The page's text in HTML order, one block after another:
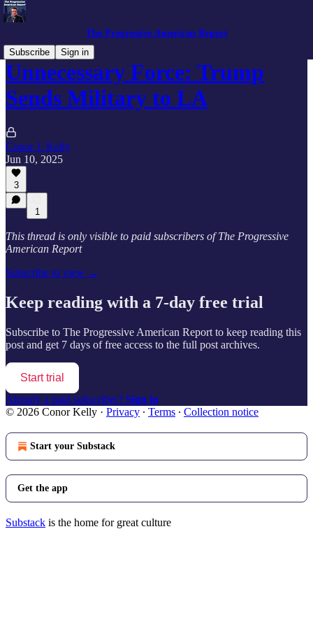
The Progressive American Report
Subscribe
Sign in
Unnecessary Force: Trump
Sends Military to LA
Conor J. Kelly
Jun 10, 2025
3
1
This thread is only visible to paid subscribers of The Progressive
American Report
Subscribe to view →
Keep reading with a 7-day free trial
Subscribe to The Progressive American Report to keep reading this
post and get 7 days of free access to the full post archives.
Start trial
Already a paid subscriber? Sign in
© 2026 Conor Kelly · Privacy ∙ Terms ∙ Collection notice
Start your Substack
Get the app
Substack is the home for great culture